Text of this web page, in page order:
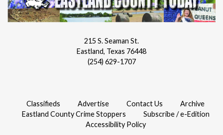
215 S. Seaman St.
Eastland, Texas 76448
(254) 629-1707
Classifieds Advertise Contact Us
Archive
Eastland County Crime Stoppers
Subscribe / e-Edition
Accessibility Policy